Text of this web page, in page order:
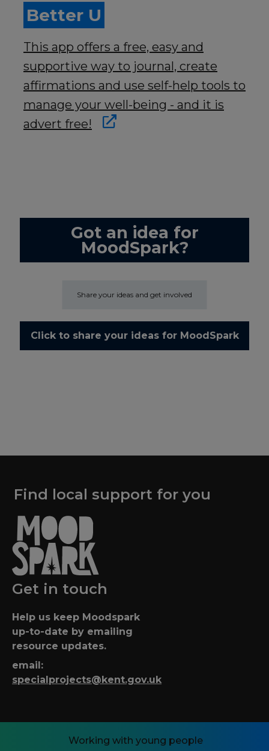
Better U
This app offers a free, easy and
supportive way to journal, create
affirmations and use self-help tools to
manage your well-being - and it is
advert free!
Got an idea for
MoodSpark?
Share your ideas and get involved
Click to share your ideas for MoodSpark
Find local support for you
Get in touch
Help us keep Moodspark
up-to-date by emailing
resource updates.
email:
specialprojects@kent.gov.uk
Working with young people